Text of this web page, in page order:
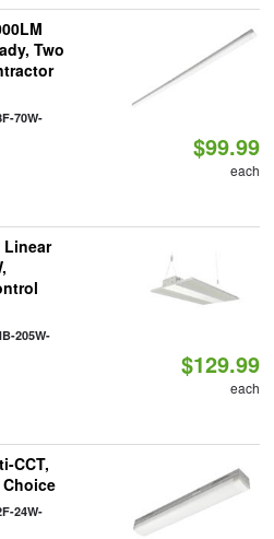
Two
70W-
$99.99
each
Linear
205W-
$129.99
each
CCT,
24W-